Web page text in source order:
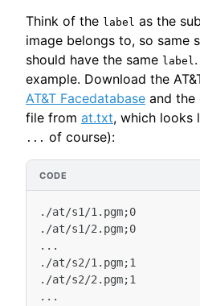
Think of the label as the
image belongs to, so same
should have the same label
example. Download the
AT&T Facedatabase and the
file from at.txt, which looks
... of course):
./at/s1/1.pgm;0
./at/s1/2.pgm;0
...
./at/s2/1.pgm;1
./at/s2/2.pgm;1
...